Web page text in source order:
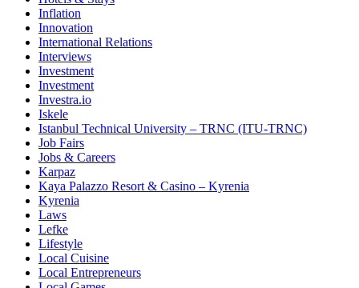
Inflation
Innovation
International Relations
Interviews
Investment
Investment
Investra.io
Iskele
Istanbul Technical University – TRNC (ITU-TRNC)
Job Fairs
Jobs & Careers
Karpaz
Kaya Palazzo Resort & Casino – Kyrenia
Kyrenia
Laws
Lefke
Lifestyle
Local Cuisine
Local Entrepreneurs